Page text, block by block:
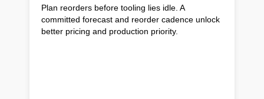
Plan reorders before tooling lies idle. A
committed forecast and reorder cadence unlock
better pricing and production priority.